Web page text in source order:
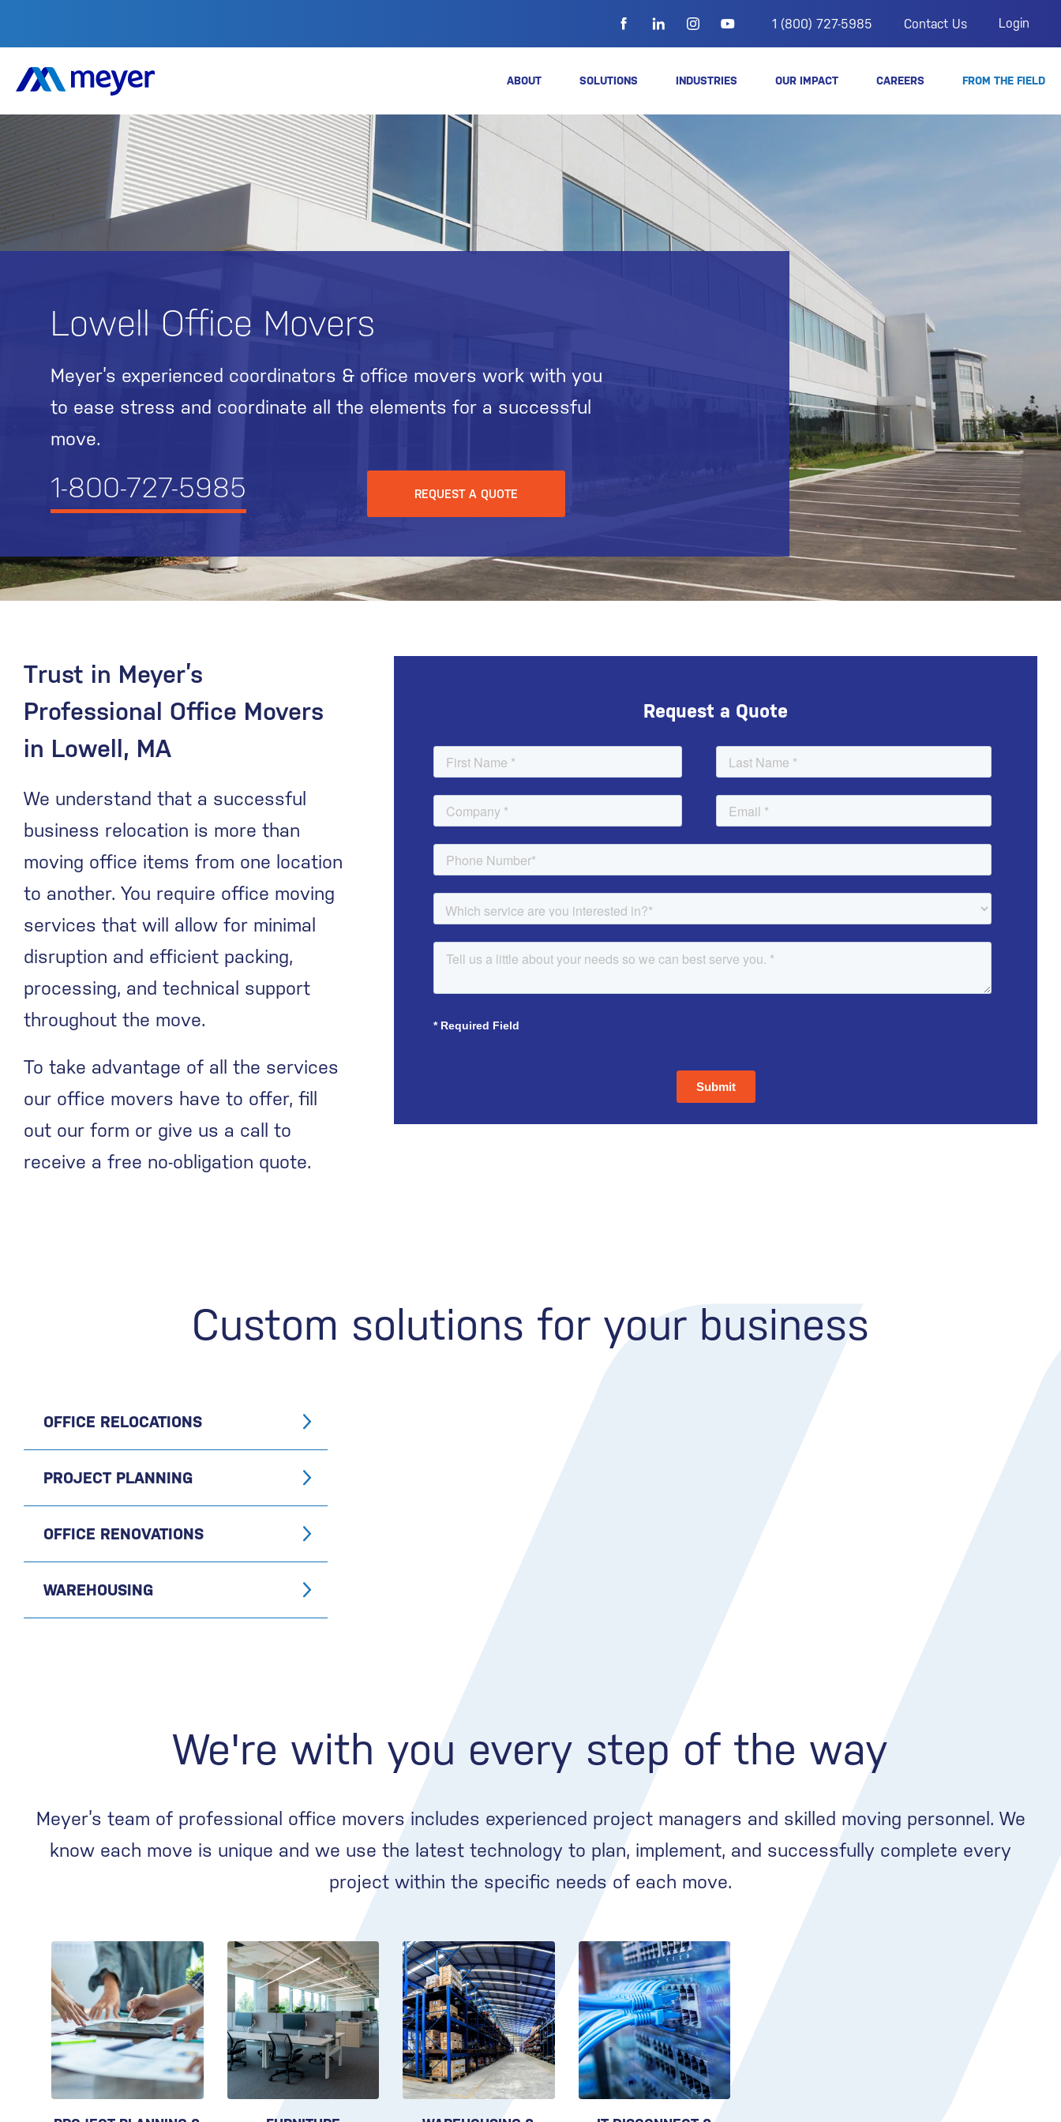
1 (800) 727-5985 Contact Us Login
ABOUT SOLUTIONS INDUSTRIES OUR IMPACT CAREERS FROM THE FIELD
Lowell Office Movers
Meyer’s experienced coordinators & office movers work with you
to ease stress and coordinate all the elements for a successful
move.
1-800-727-5985 REQUEST A QUOTE
Trust in Meyer’s
Professional Office Movers
in Lowell, MA
We understand that a successful
business relocation is more than
moving office items from one location
to another. You require office moving
services that will allow for minimal
disruption and efficient packing,
processing, and technical support
throughout the move.
To take advantage of all the services
our office movers have to offer, fill
out our form or give us a call to
receive a free no-obligation quote.
Request a Quote
Custom solutions for your business
OFFICE RELOCATIONS
PROJECT PLANNING
OFFICE RENOVATIONS
WAREHOUSING
We're with you every step of the way
Meyer’s team of professional office movers includes experienced project managers and skilled moving personnel. We
know each move is unique and we use the latest technology to plan, implement, and successfully complete every
project within the specific needs of each move.